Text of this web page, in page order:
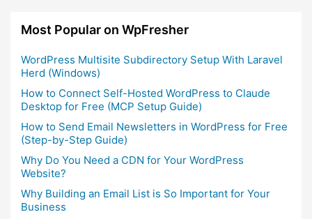
Most Popular on WpFresher
WordPress Multisite Subdirectory Setup With Laravel
Herd (Windows)
How to Connect Self-Hosted WordPress to Claude
Desktop for Free (MCP Setup Guide)
How to Send Email Newsletters in WordPress for Free
(Step-by-Step Guide)
Why Do You Need a CDN for Your WordPress
Website?
Why Building an Email List is So Important for Your
Business